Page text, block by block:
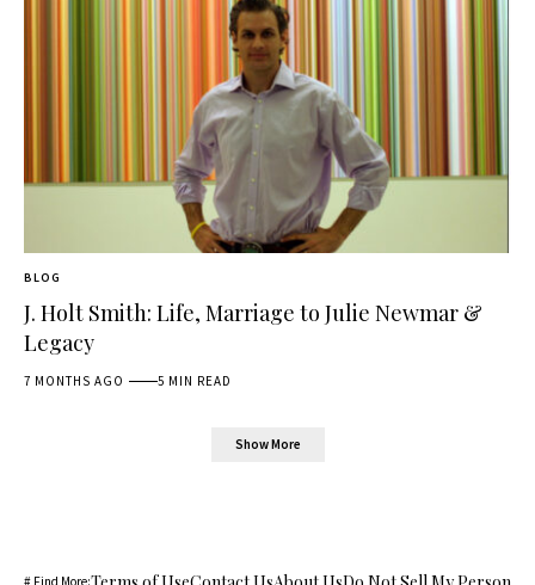
BLOG
J. Holt Smith: Life, Marriage to Julie Newmar &
Legacy
7 MONTHS AGO 5 MIN READ
Show More
# Find More: